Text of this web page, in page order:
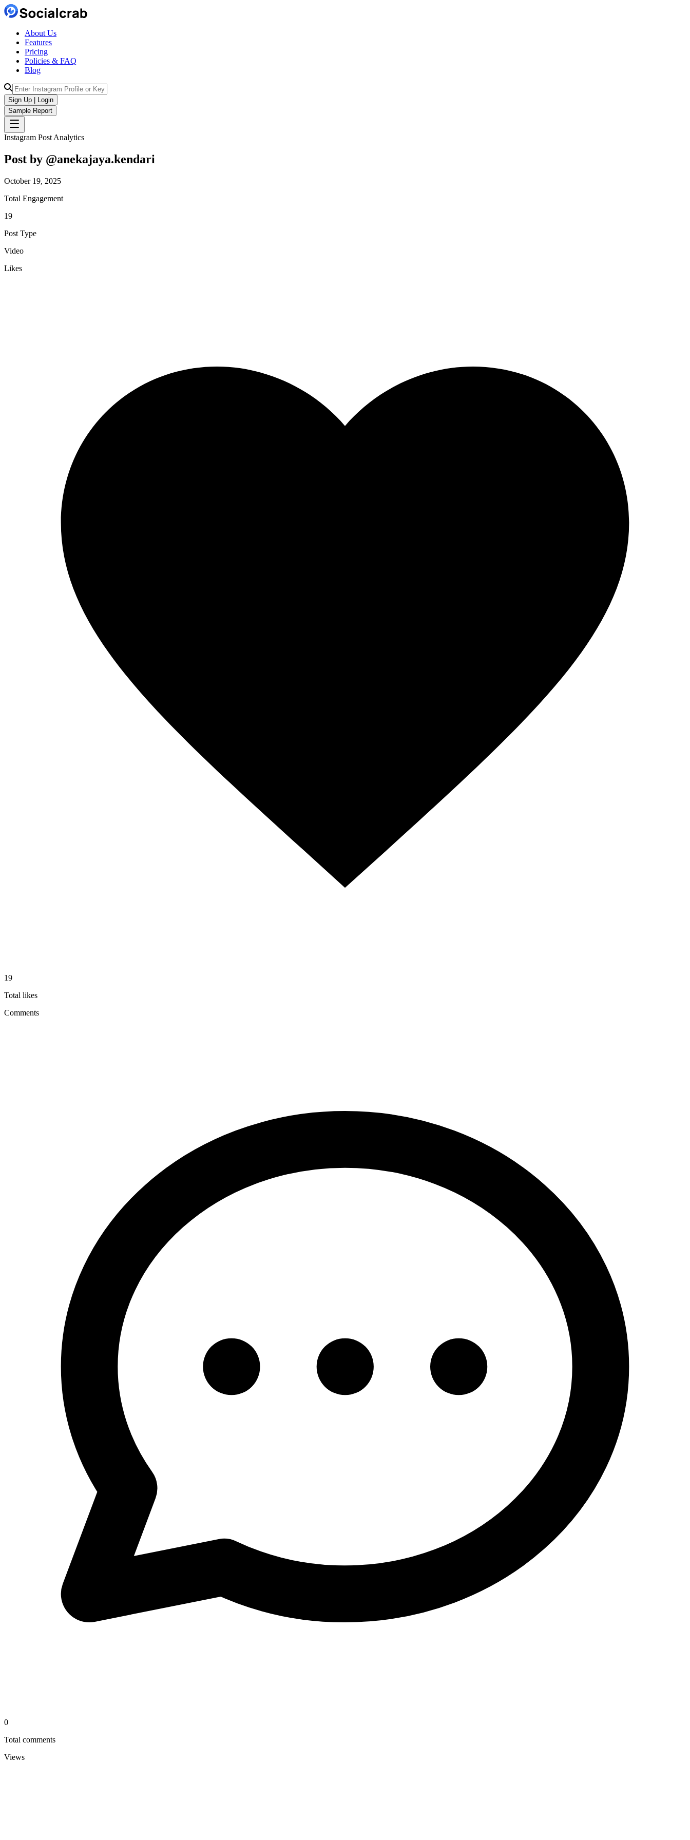
About Us
Features
Pricing
Policies & FAQ
Blog
Sign Up | Login
Sample Report
Instagram Post Analytics
Post by @anekajaya.kendari
October 19, 2025
Total Engagement
19
Post Type
Video
Likes
19
Total likes
Comments
0
Total comments
Views